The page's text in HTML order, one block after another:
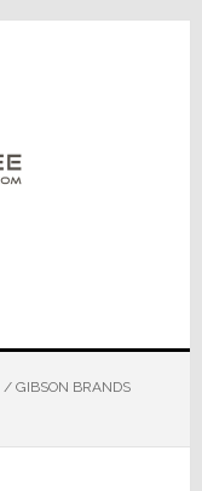
/GIBSON BRANDS